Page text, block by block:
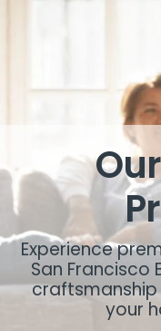
Experience
San Francisco
your